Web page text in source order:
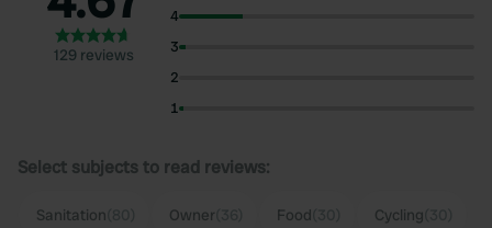
129 reviews
4
3
2
1
Select subjects to read reviews:
Sanitation Owner Food Cycling